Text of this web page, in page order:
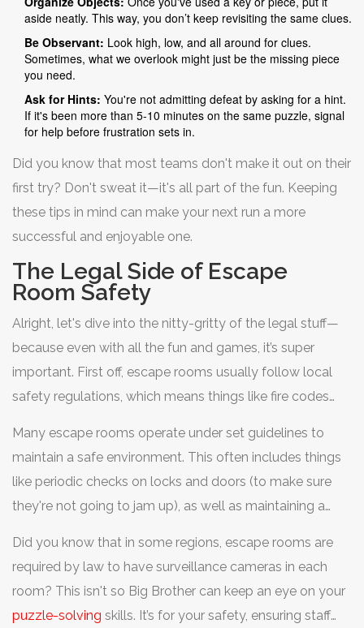
aside neatly. This way, you don’t keep revisiting the same clues.
Be Observant: Look high, low, and all around for clues.
Sometimes, what we overlook might just be the missing piece
you need.
Ask for Hints: You're not admitting defeat by asking for a hint.
If it's been more than 5-10 minutes on the same puzzle, signal
for help before frustration sets in.
Did you know that most teams don't make it out on their
first try? Don't sweat it—it's all part of the fun. Keeping
these tips in mind can make your next run a more
successful and enjoyable one.
The Legal Side of Escape
Room Safety
Alright, let's dive into the nitty-gritty of the legal stuff—
because even with all the fun and games, it’s super
important. First off, escape rooms usually follow local
safety regulations, which means things like fire codes
a safe way out if an emergency hits, which means you
Many escape rooms operate under set guidelines to
maintain a safe environment. This often includes things
like periodic checks on locks and doors (to make sure
they're not going to jam up), as well as maintaining a
most places will brief you on safety protocols right at
the start—so listen up during those instructions!
Did you know that in some regions, escape rooms are
required by law to have surveillance cameras in each
room? This isn't so Big Brother can keep an eye on your
puzzle-solving skills. It’s for your safety, ensuring staff